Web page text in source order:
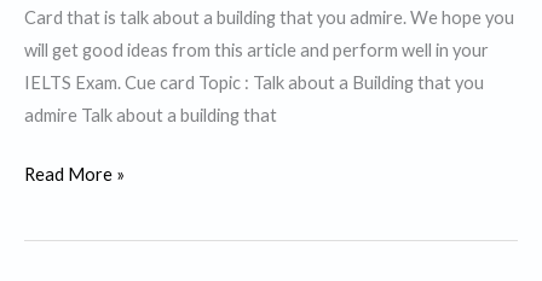
Card that is talk about a building that you admire. We hope you
will get good ideas from this article and perform well in your
IELTS Exam. Cue card Topic : Talk about a Building that you
admire Talk about a building that
Cue
:Talk
Read More »